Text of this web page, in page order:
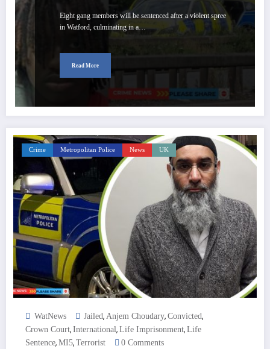
Eight gang members will be sentenced after a violent spree
in Watford, culminating in a…
Read More
Crime Metropolitan Police News UK
WatNews Jailed, Anjem Choudary, Convicted,
Crown Court, International, Life Imprisonment, Life
Sentence, MI5, Terrorist 0 Comments